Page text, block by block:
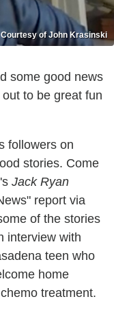
Courtesy of John Krasinski
some good news
to be great fun
followers on
stories. Come
Jack Ryan
report via
of the stories
interview with
teen who
home
treatment.